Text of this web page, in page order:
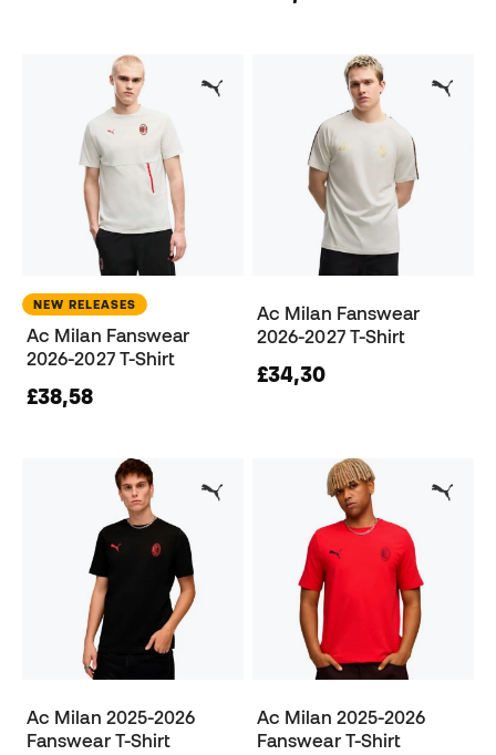
NEW RELEASES
Ac Milan Fanswear
2026-2027 T-Shirt
£38,58
Ac Milan Fanswear
2026-2027 T-Shirt
£34,30
Ac Milan 2025-2026
Fanswear T-Shirt
Ac Milan 2025-2026
Fanswear T-Shirt